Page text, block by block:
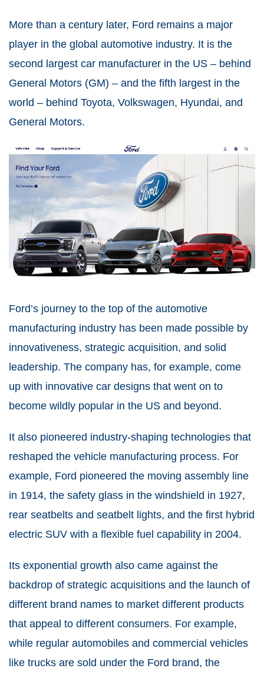
More than a century later, Ford remains a major
player in the global automotive industry. It is the
second largest car manufacturer in the US – behind
General Motors (GM) – and the fifth largest in the
world – behind Toyota, Volkswagen, Hyundai, and
General Motors.
Ford’s journey to the top of the automotive
manufacturing industry has been made possible by
innovativeness, strategic acquisition, and solid
leadership. The company has, for example, come
up with innovative car designs that went on to
become wildly popular in the US and beyond.
It also pioneered industry-shaping technologies that
reshaped the vehicle manufacturing process. For
example, Ford pioneered the moving assembly line
in 1914, the safety glass in the windshield in 1927,
rear seatbelts and seatbelt lights, and the first hybrid
electric SUV with a flexible fuel capability in 2004.
Its exponential growth also came against the
backdrop of strategic acquisitions and the launch of
different brand names to market different products
that appeal to different consumers. For example,
while regular automobiles and commercial vehicles
like trucks are sold under the Ford brand, the